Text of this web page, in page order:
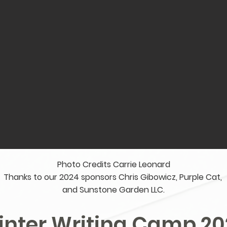
Photo Credits Carrie Leonard
Thanks to our 2024 sponsors Chris Gibowicz, Purple Cat,
and Sunstone Garden LLC.